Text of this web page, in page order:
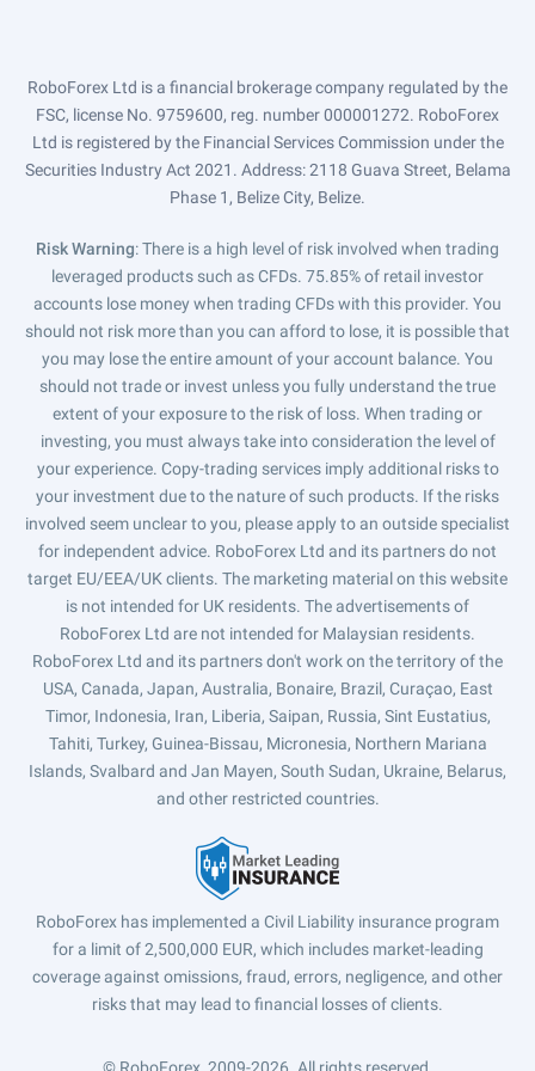
RoboForex Ltd is a financial brokerage company regulated by the
FSC, license No. 9759600, reg. number 000001272. RoboForex
Ltd is registered by the Financial Services Commission under the
Securities Industry Act 2021. Address: 2118 Guava Street, Belama
Phase 1, Belize City, Belize.
Risk Warning: There is a high level of risk involved when trading
leveraged products such as CFDs. 75.85% of retail investor
accounts lose money when trading CFDs with this provider. You
should not risk more than you can afford to lose, it is possible that
you may lose the entire amount of your account balance. You
should not trade or invest unless you fully understand the true
extent of your exposure to the risk of loss. When trading or
investing, you must always take into consideration the level of
your experience. Copy-trading services imply additional risks to
your investment due to the nature of such products. If the risks
involved seem unclear to you, please apply to an outside specialist
for independent advice. RoboForex Ltd and its partners do not
target EU/EEA/UK clients. The marketing material on this website
is not intended for UK residents. The advertisements of
RoboForex Ltd are not intended for Malaysian residents.
RoboForex Ltd and its partners don't work on the territory of the
USA, Canada, Japan, Australia, Bonaire, Brazil, Curaçao, East
Timor, Indonesia, Iran, Liberia, Saipan, Russia, Sint Eustatius,
Tahiti, Turkey, Guinea-Bissau, Micronesia, Northern Mariana
Islands, Svalbard and Jan Mayen, South Sudan, Ukraine, Belarus,
and other restricted countries.
RoboForex has implemented a Civil Liability insurance program
for a limit of 2,500,000 EUR, which includes market-leading
coverage against omissions, fraud, errors, negligence, and other
risks that may lead to financial losses of clients.